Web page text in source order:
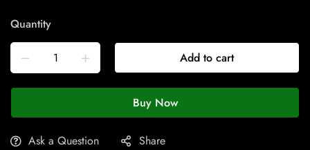
Quantity
Add to cart
Buy Now
Ask a Question Share